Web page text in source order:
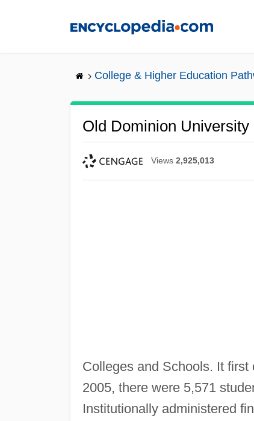
College & Higher Education
Old Dominion University
Views 2,925,013
Colleges and Schools. It
2005, there were 5,571
Institutionally administered